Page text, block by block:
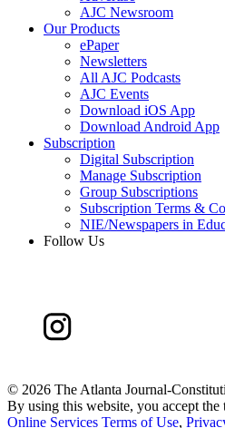
AJC Newsroom
Our Products
ePaper
Newsletters
All AJC Podcasts
AJC Events
Download iOS App
Download Android App
Subscription
Digital Subscription
Manage Subscription
Group Subscriptions
Subscription Terms &
NIE/Newspapers in
Follow Us
© 2026 The Atlanta Journal-
By using this website, you accept the
Online Services Terms of Use,